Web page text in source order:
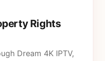
Rights
Dream 4K IPTV,